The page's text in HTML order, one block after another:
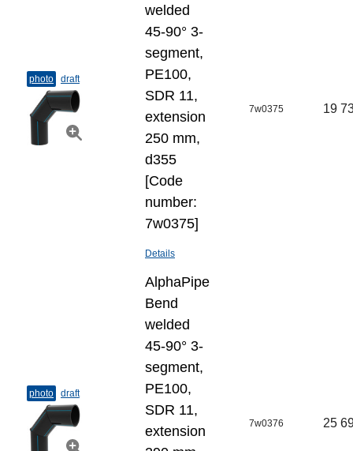
photo draft
welded
45-90° 3-
segment,
PE100,
SDR 11,
extension
250 mm,
d355
[Code
number:
7w0375]
Details
7w0375 19
photo draft
AlphaPipe
Bend
welded
45-90° 3-
segment,
PE100,
SDR 11,
extension
7w0376 25